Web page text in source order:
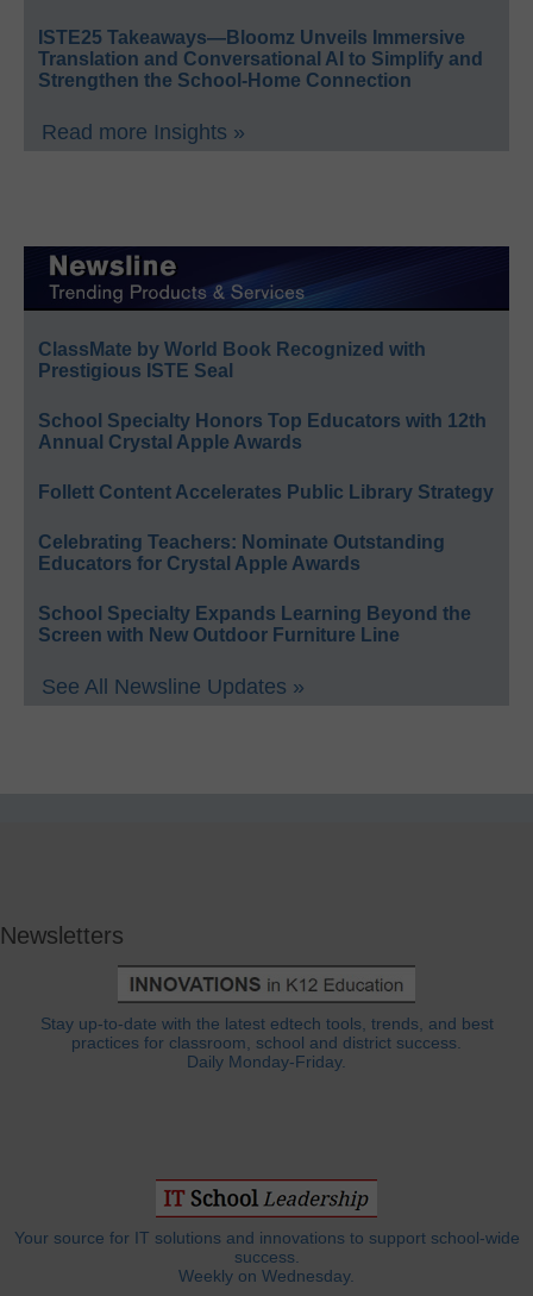
ISTE25 Takeaways—Bloomz Unveils Immersive
Translation and Conversational AI to Simplify and
Strengthen the School-Home Connection
Read more Insights »
ClassMate by World Book Recognized with
Prestigious ISTE Seal
School Specialty Honors Top Educators with 12th
Annual Crystal Apple Awards
Follett Content Accelerates Public Library Strategy
Celebrating Teachers: Nominate Outstanding
Educators for Crystal Apple Awards
School Specialty Expands Learning Beyond the
Screen with New Outdoor Furniture Line
See All Newsline Updates »
Newsletters
Stay up-to-date with the latest edtech tools, trends, and best
practices for classroom, school and district success.
Daily Monday-Friday.
Your source for IT solutions and innovations to support school-wide
success.
Weekly on Wednesday.